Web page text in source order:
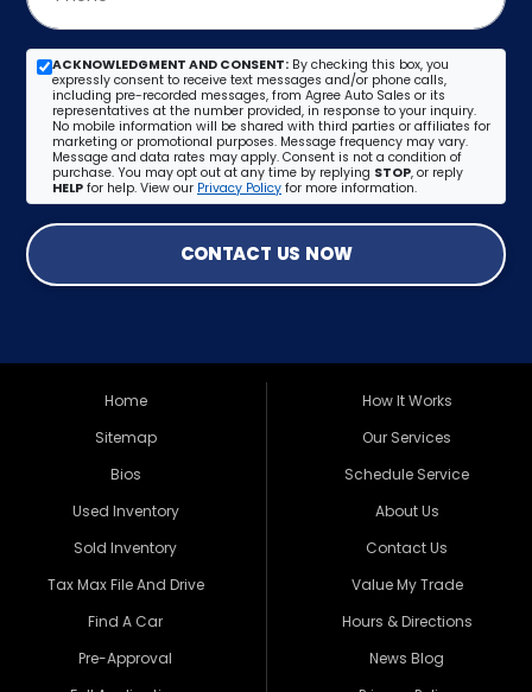
ACKNOWLEDGMENT AND CONSENT: By checking this box, you
expressly consent to receive text messages and/or phone calls,
including pre-recorded messages, from Agree Auto Sales or its
representatives at the number provided, in response to your inquiry.
No mobile information will be shared with third parties or affiliates for
marketing or promotional purposes. Message frequency may vary.
Message and data rates may apply. Consent is not a condition of
purchase. You may opt out at any time by replying STOP, or reply
HELP for help. View our Privacy Policy for more information.
CONTACT US NOW
Home
Sitemap
Bios
Used Inventory
Sold Inventory
Tax Max File And Drive
Find A Car
Pre-Approval
How It Works
Our Services
Schedule Service
About Us
Contact Us
Value My Trade
Hours & Directions
News Blog